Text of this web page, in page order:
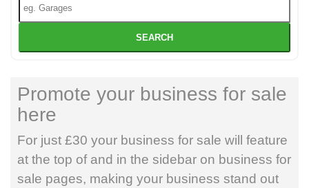
SEARCH
Promote your business for sale
here
For just £30 your business for sale will feature
at the top of and in the sidebar on business for
sale pages, making your business stand out